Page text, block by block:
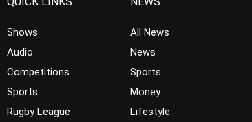
Shows
Audio
Competitions
Sports
Rugby League
All News
News
Sports
Money
Lifestyle